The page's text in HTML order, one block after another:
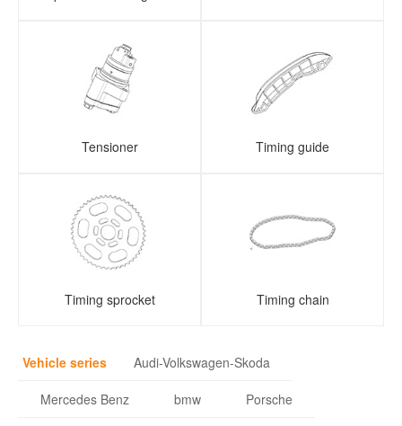
Tensioner Timing guide
Timing sprocket Timing chain
Vehicle series Audi-Volkswagen-Skoda
Mercedes Benz bmw Porsche